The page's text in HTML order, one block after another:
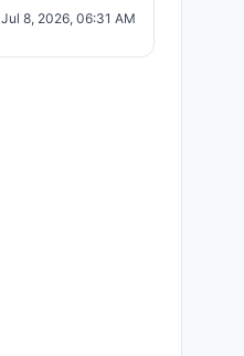
Jul 8, 2026, 06:31 AM